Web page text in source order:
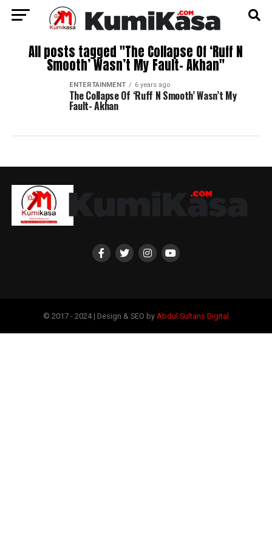
All posts tagged "The Collapse Of ‘Ruff N
Smooth’ Wasn’t My Fault- Akhan"
ENTERTAINMENT 6 years ago
The Collapse Of ‘Ruff N Smooth’ Wasn’t My
Fault- Akhan
© 2017 - 2024 | Design & SEO by Abdul Sultans Digital